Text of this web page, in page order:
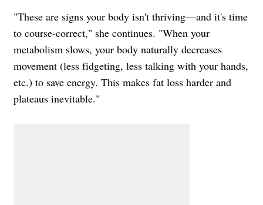
"These are signs your body isn't thriving—and it's time
to course-correct," she continues. "When your
metabolism slows, your body naturally decreases
movement (less fidgeting, less talking with your hands,
etc.) to save energy. This makes fat loss harder and
plateaus inevitable."